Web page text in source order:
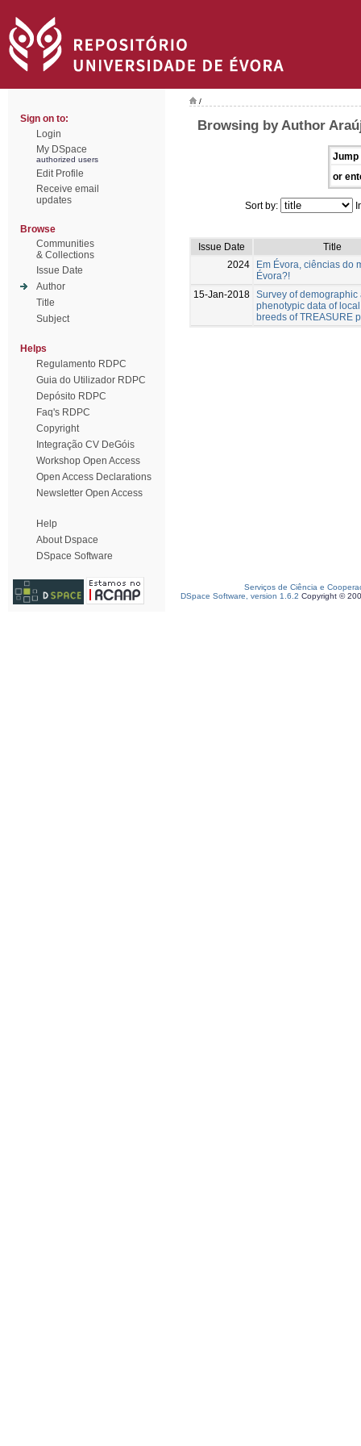
Sign on to:
Login
My DSpace
authorized users
Edit Profile
Receive email
updates
Browse
Communities
& Collections
Issue Date
Author
Title
Subject
Helps
Regulamento RDPC
Guia do Utilizador RDPC
Depósito RDPC
Faq's RDPC
Copyright
Integração CV DeGóis
Workshop Open Access
Open Access Declarations
Newsletter Open Access
Help
About Dspace
DSpace Software
/
Browsing by Author
Jump
or
Sort by:
Issue Date
Title
2024
Em Évora, ciências do
Évora?!
15-Jan-2018 Survey of demographic
phenotypic data of
breeds of TREASURE
Serviços de Ciência e
DSpace Software, version 1.6.2 Copyright ©